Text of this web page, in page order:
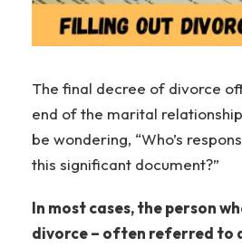
The final decree of divorce
end of the marital
be wondering, “Who’s
this significant document?”
In most cases, the person
divorce – often referred to